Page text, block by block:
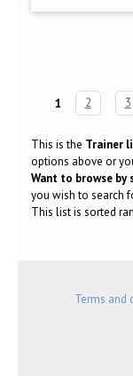
1 2 3
This is the Trainer
options above or
Want to browse by
you wish to search
This list is sorted
Terms and